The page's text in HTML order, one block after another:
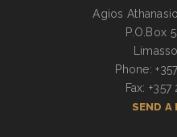
Agios
P.O.Box
Phone:
Fax:
SEND A